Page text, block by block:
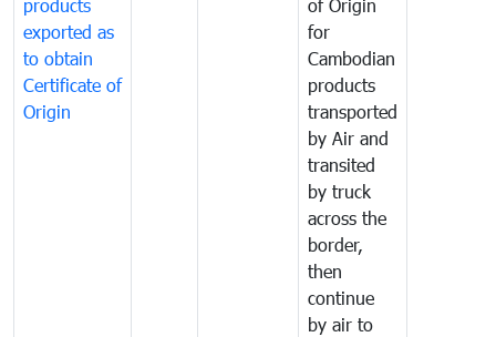
products
exported as
to obtain
Certificate of
Origin
of Origin
for
Cambodian
products
transported
by Air and
transited
by truck
across the
border,
then
continue
by air to